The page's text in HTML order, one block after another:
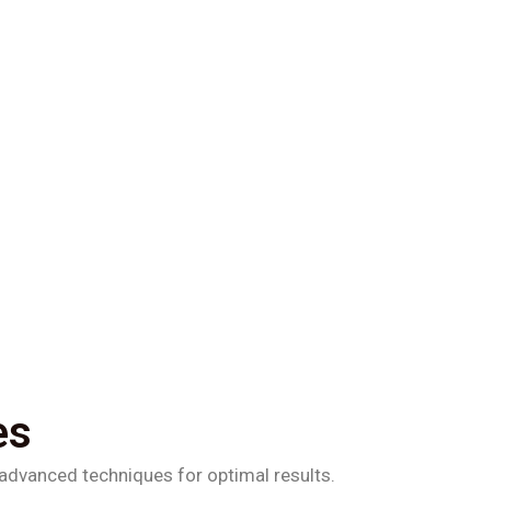
techniques for optimal results.